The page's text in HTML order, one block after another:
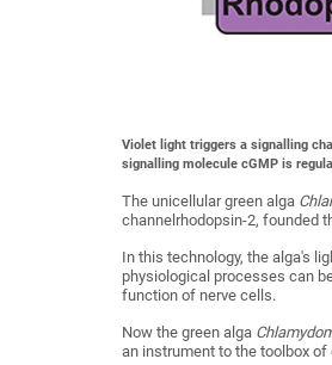
Violet light triggers a signalling
signalling molecule cGMP is
The unicellular green alga
channelrhodopsin-2, founded
In this technology, the alga's
physiological processes can
function of nerve cells.
Now the green alga
an instrument to the toolbox of